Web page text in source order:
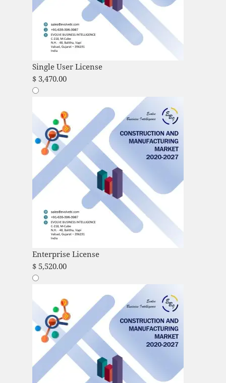
Single User License
$3,470.00
Enterprise License
$5,520.00